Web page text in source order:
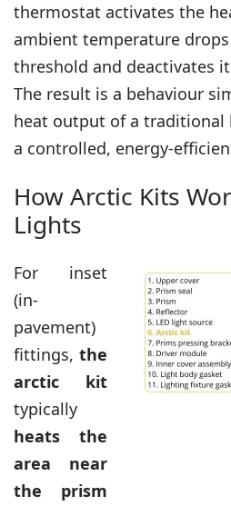
thermostat activates the
ambient temperature
threshold and deactivates
The result is a behaviour
heat output of a traditional
a controlled, energy-
How Arctic Kits
Lights
For inset
(in-
pavement)
fittings, the
arctic kit
typically
heats the
area near
the prism